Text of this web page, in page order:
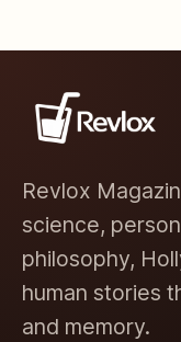
Revlox
science,
philosophy,
human stories
and memory.